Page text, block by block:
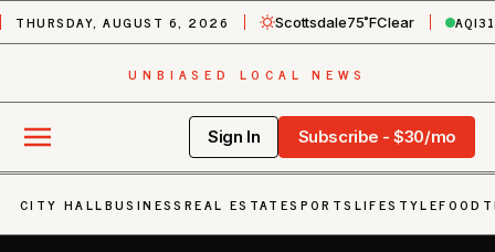
THURSDAY, AUGUST 6, 2026 Scottsdale75˚FClear AQI31
UNBIASED LOCAL NEWS
Sign In Subscribe - $30/mo
CITY HALLBUSINESS REAL ESTATESPORTS LIFESTYLEFOOD